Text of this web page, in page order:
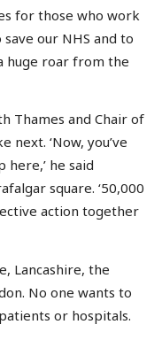
for those who work
our NHS and to
huge roar from the
Thames and Chair of
next. ‘Now, you’ve
he said
square. ‘50,000
action together
Lancashire, the
No one wants to
or hospitals.